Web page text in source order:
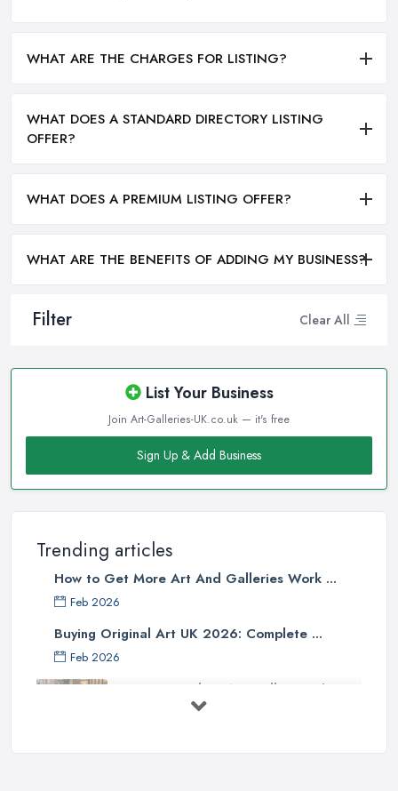
Filter Clear All
List Your Business
Join Art-Galleries-UK.co.uk — it's free
Sign Up & Add Business
Trending articles
How to Get More Art And Galleries Work ...
Feb 2026
Buying Original Art UK 2026: Complete ...
Feb 2026
How to Find an Art Gallery in the
WHAT ARE THE CHARGES FOR LISTING?
WHAT DOES A STANDARD DIRECTORY LISTING
OFFER?
WHAT DOES A PREMIUM LISTING OFFER?
WHAT ARE THE BENEFITS OF ADDING MY BUSINESS?